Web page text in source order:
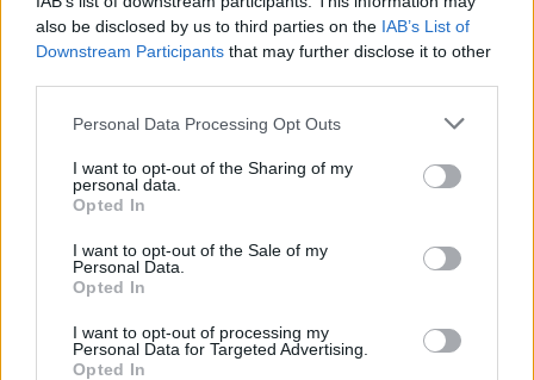
also be disclosed by us to third parties on the IAB’s List of
Downstream Participants that may further disclose it to other
Please note that this website/app uses one or more Google
not limited to your visit or usage behaviour. You may click to
grant or deny consent to Google and its third-party tags to
use your data for below specified purposes in below Google
consent section.
Personal Data Processing Opt Outs
I want to opt-out of the Sharing of my
personal data.
Opted In
I want to opt-out of the Sale of my
Personal Data.
Opted In
I want to opt-out of processing my
Personal Data for Targeted Advertising.
Opted In
Popularity of the Name Murua
This name is not popular in the US, according to Social Security
Administration, as there are no popularity data for the name. This
doesn't mean that the name Murua is not popular in other
countries all over the world. The name might be popular in other
countries, in different languages, or even in a different alphabet,
as we use the characters from the Latin alphabet to display the
data. A derivative of the name might also be popular in US. Try
searching for a variation of the name Murua to find popularity
data and rankings.
excludes it from the provided popularity data to protect privacy.